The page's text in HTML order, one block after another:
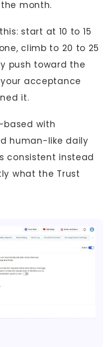
month.
start at 10 to 15
climb to 20 to 25
push toward the
acceptance
it.
based with
human-like daily
consistent instead
what the Trust